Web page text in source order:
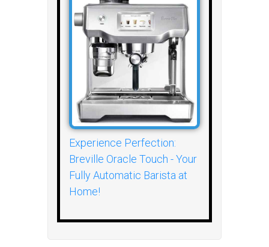
Experience Perfection:
Breville Oracle Touch - Your
Fully Automatic Barista at
Home!